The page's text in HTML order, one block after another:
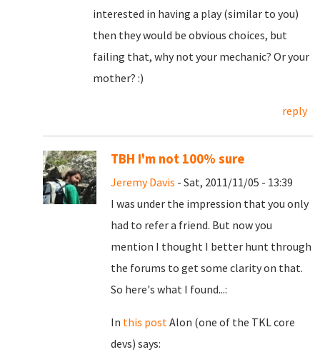
interested in having a play (similar to you)
then they would be obvious choices, but
failing that, why not your mechanic? Or your
mother? :)
reply
TBH I'm not 100% sure
Jeremy Davis - Sat, 2011/11/05 - 13:39
I was under the impression that you only
had to refer a friend. But now you
mention I thought I better hunt through
the forums to get some clarity on that.
So here's what I found...:
In this postAlon (one of the TKL core
devs) says: